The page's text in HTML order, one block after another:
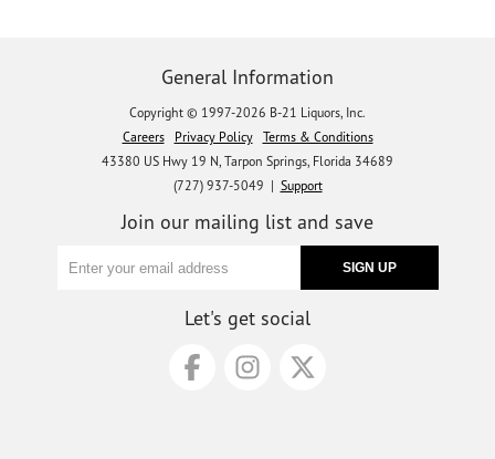
General Information
Copyright © 1997-2026 B-21 Liquors, Inc.
Careers
Privacy Policy
Terms & Conditions
43380 US Hwy 19 N, Tarpon Springs, Florida 34689
(727) 937-5049 | Support
Join our mailing list and save
Let's get social